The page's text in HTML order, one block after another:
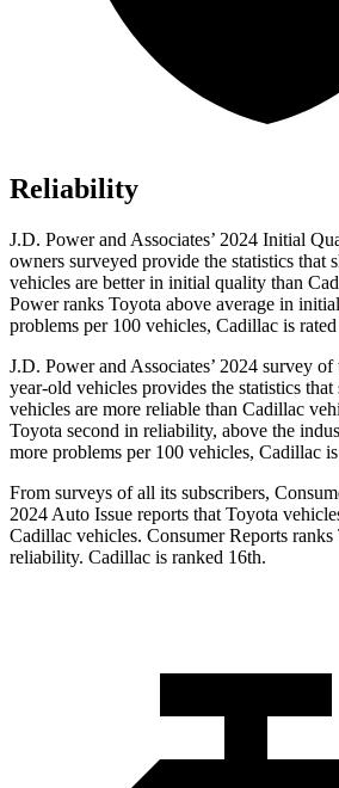
Reliability
J.D. Power and Associates’ 2024 Initial
owners surveyed provide the statistics that
vehicles are better in initial quality than
Power ranks Toyota above average in
problems per 100 vehicles, Cadillac is
J.D. Power and Associates’ 2024 survey
year-old vehicles provides the statistics
vehicles are more reliable than Cadillac
Toyota second in reliability, above the
more problems per 100 vehicles, Cadillac
From surveys of all its subscribers,
2024 Auto Issue reports that Toyota
Cadillac vehicles. Consumer Reports ranks
reliability. Cadillac is ranked 16th.